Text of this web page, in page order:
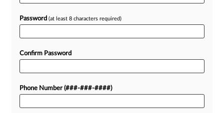
Password (at least 8 characters required)
Confirm Password
Phone Number (###-###-####)